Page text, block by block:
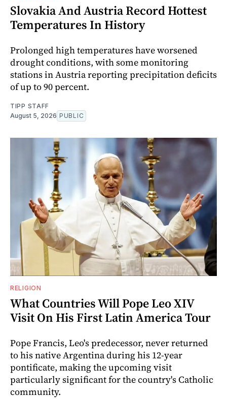
Slovakia And Austria Record Hottest
Temperatures In History
Prolonged high temperatures have worsened
drought conditions, with some monitoring
stations in Austria reporting precipitation deficits
of up to 90 percent.
TIPP STAFF
August 5, 2026 PUBLIC
RELIGION
What Countries Will Pope Leo XIV
Visit On His First Latin America Tour
Pope Francis, Leo's predecessor, never returned
to his native Argentina during his 12-year
pontificate, making the upcoming visit
particularly significant for the country's Catholic
community.